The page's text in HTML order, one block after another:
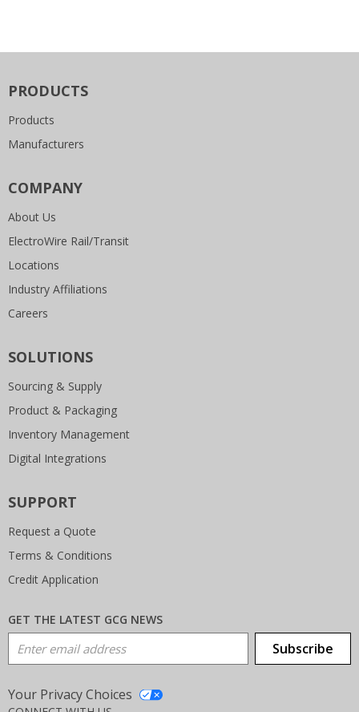
PRODUCTS
Products
Manufacturers
COMPANY
About Us
ElectroWire Rail/Transit
Locations
Industry Affiliations
Careers
SOLUTIONS
Sourcing & Supply
Product & Packaging
Inventory Management
Digital Integrations
SUPPORT
Request a Quote
Terms & Conditions
Credit Application
GET THE LATEST GCG NEWS
Email Address Subscribe
Your Privacy Choices